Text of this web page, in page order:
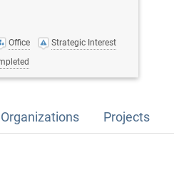
Office
Strategic Interest
Organizations Projects